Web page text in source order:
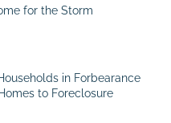
for the Storm
in Forbearance
to Foreclosure